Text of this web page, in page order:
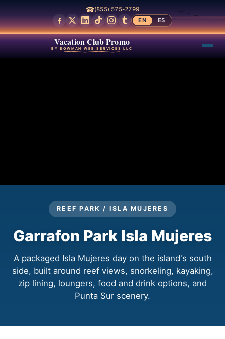
☎(855) 575-2799
EN
ES
Vacation Club Promo
BY BOWMAN WEB SERVICES LLC
REEF PARK / ISLA MUJERES
Garrafon Park Isla Mujeres
A packaged Isla Mujeres day on the island's south
side, built around reef views, snorkeling, kayaking,
zip lining, loungers, food and drink options, and
Punta Sur scenery.